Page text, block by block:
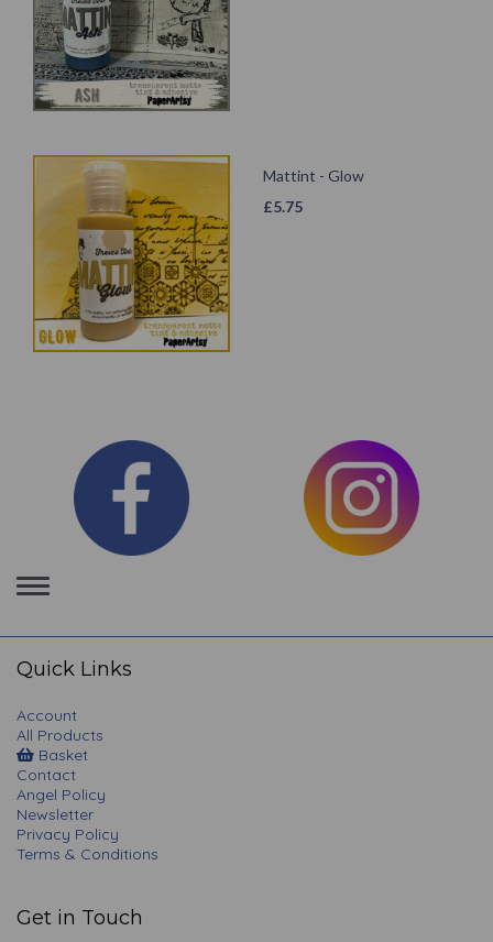
Mattint - Glow
£5.75
Toggle
navigation
Quick Links
Account
All Products
Basket
Contact
Angel Policy
Newsletter
Privacy Policy
Terms & Conditions
Get in Touch